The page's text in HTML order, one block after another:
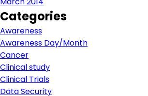
Categories
Awareness
Awareness Day/Month
Cancer
Clinical study
Clinical Trials
Data Security